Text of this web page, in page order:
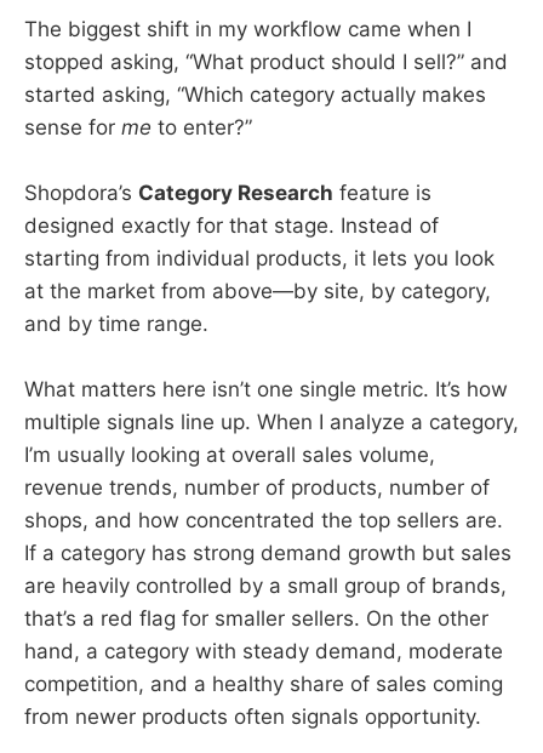
The biggest shift in my workflow came when I
stopped asking, “What product should I sell?” and
started asking, “Which category actually makes
sense for me to enter?”
Shopdora’s Category Research feature is
designed exactly for that stage. Instead of
starting from individual products, it lets you look
at the market from above—by site, by category,
and by time range.
What matters here isn’t one single metric. It’s how
multiple signals line up. When I analyze a category,
I’m usually looking at overall sales volume,
revenue trends, number of products, number of
shops, and how concentrated the top sellers are.
If a category has strong demand growth but sales
are heavily controlled by a small group of brands,
that’s a red flag for smaller sellers. On the other
hand, a category with steady demand, moderate
competition, and a healthy share of sales coming
from newer products often signals opportunity.